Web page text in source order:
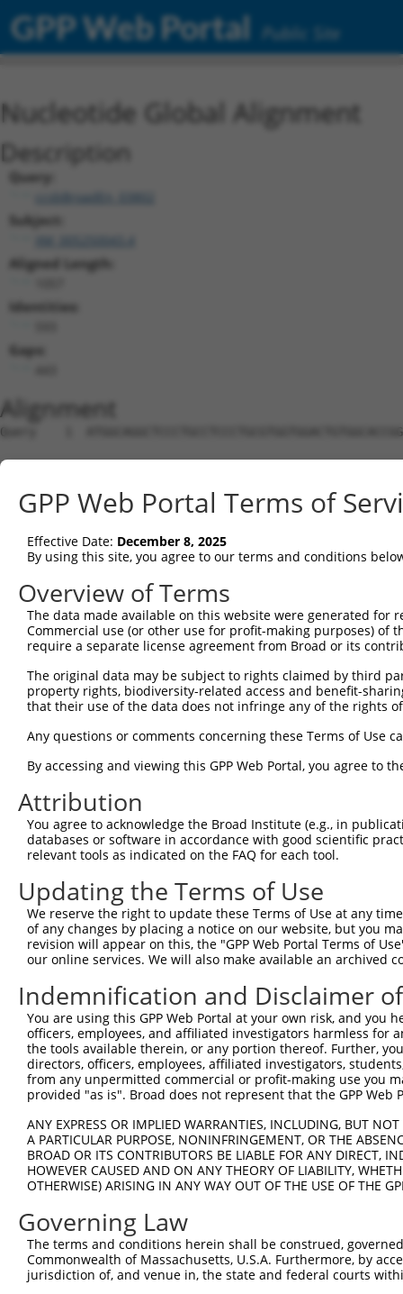
GPP Web Portal Public Site
Nucleotide Global Alignment
Description
Query:
ccsbBroadEn_03802
Subject:
Aligned Length:
Identities:
Gaps:
Alignment
Query    1
Sbjct    1
Query   75
Sbjct    1
Query  149
Sbjct    1
Sbjct    1
Query  297
Sbjct    1
Query  371
Sbjct    1  -----------------
Query  445
Sbjct   58
Query  519
Sbjct  132
Query  593
Sbjct  206
Sbjct  280
Query  741
Sbjct  354
Query  815
GPP Web Portal Terms of
Effective Date: December 8, 2025
By using this site, you agree to our terms and conditions
Overview of Terms
The data made available on this website were generated
Commercial use (or other use for profit-making purposes) of
require a separate license agreement from Broad or its
The original data may be subject to rights claimed by third
property rights, biodiversity-related access and benefit-
that their use of the data does not infringe any of the rights
Any questions or comments concerning these Terms of Use
By accessing and viewing this GPP Web Portal, you agree to
Attribution
You agree to acknowledge the Broad Institute (e.g., in
databases or software in accordance with good scientific
relevant tools as indicated on the FAQ for each tool.
Updating the Terms of Use
We reserve the right to update these Terms of Use at any
of any changes by placing a notice on our website, but you
revision will appear on this, the "GPP Web Portal Terms of
our online services. We will also make available an archived
Indemnification and Disclaimer
You are using this GPP Web Portal at your own risk, and
officers, employees, and affiliated investigators harmless for
the tools available therein, or any portion thereof. Further,
directors, officers, employees, affiliated investigators,
from any unpermitted commercial or profit-making use you
provided "as is". Broad does not represent that the GPP
ANY EXPRESS OR IMPLIED WARRANTIES, INCLUDING, BUT
A PARTICULAR PURPOSE, NONINFRINGEMENT, OR THE
BROAD OR ITS CONTRIBUTORS BE LIABLE FOR ANY DIRECT,
HOWEVER CAUSED AND ON ANY THEORY OF LIABILITY,
OTHERWISE) ARISING IN ANY WAY OUT OF THE USE OF THE
Governing Law
The terms and conditions herein shall be construed,
Commonwealth of Massachusetts, U.S.A. Furthermore, by
jurisdiction of, and venue in, the state and federal courts